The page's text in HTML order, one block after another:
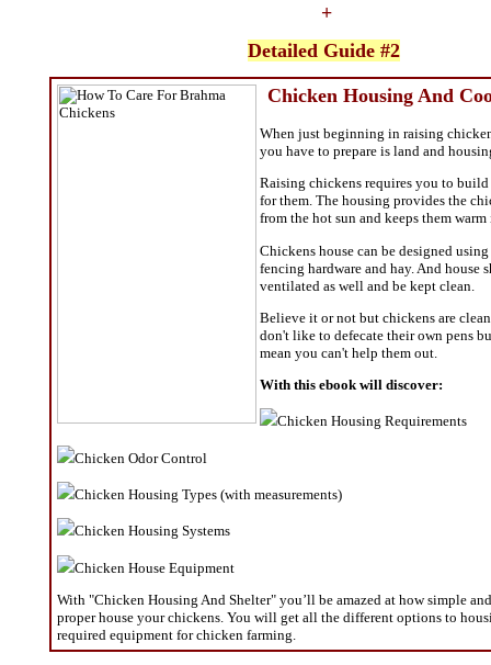
+
Detailed Guide #2
Chicken Housing And
When just beginning in raising
you have to prepare is land and
Raising chickens requires you to build
for them. The housing provides the
from the hot sun and keeps them
Chickens house can be designed
fencing hardware and hay. And house
ventilated as well and be kept clean.
Believe it or not but chickens are
don't like to defecate their own pens
mean you can't help them out.
With this ebook will discover:
Chicken Housing Requirements
Chicken Odor Control
Chicken Housing Types (with measurements)
Chicken Housing Systems
Chicken House Equipment
With "Chicken Housing And Shelter" you’ll be amazed at how simple
proper house your chickens. You will get all the different options to
required equipment for chicken farming.